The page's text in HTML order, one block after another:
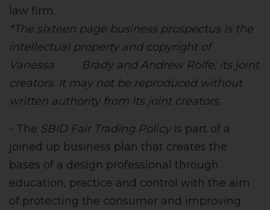
law firm.
*The sixteen page business prospectus is the
intellectual property and copyright of
Vanessa Brady and Andrew Rolfe; its joint
creators. It may not be reproduced without
written authority from its joint creators.
- The SBID Fair Trading Policy is part of a
joined up business plan that creates the
bases of a design professional through
education, practice and control with the aim
of protecting the consumer and improving